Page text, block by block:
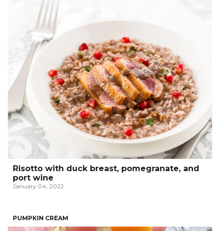
Risotto with duck breast, pomegranate, and
port wine
January 04, 2022
PUMPKIN CREAM